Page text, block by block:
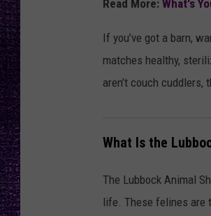
Read More: What's
If you’ve got a barn,
matches healthy,
aren’t couch
What Is the
The Lubbock Animal
life. These felines are